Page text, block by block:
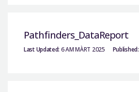
Pathfinders_DataReport
Last Updated: 6 AM MÀRT 2025 Published: